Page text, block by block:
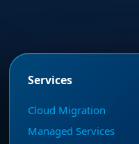
Services
Cloud Migration
Managed Services